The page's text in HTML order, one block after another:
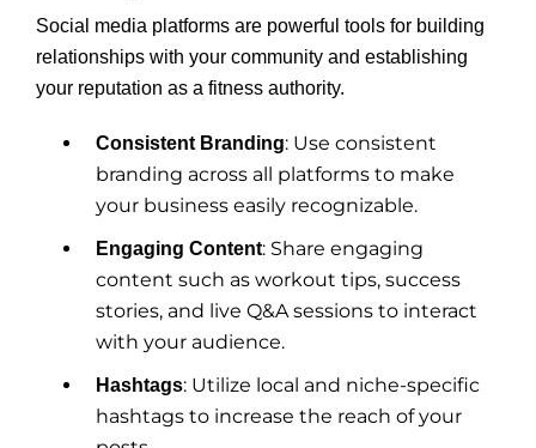
Social media platforms are powerful tools for building
relationships with your community and establishing
your reputation as a fitness authority.
Consistent Branding: Use consistent
branding across all platforms to make
your business easily recognizable.
Engaging Content: Share engaging
content such as workout tips, success
stories, and live Q&A sessions to interact
with your audience.
Hashtags: Utilize local and niche-specific
hashtags to increase the reach of your